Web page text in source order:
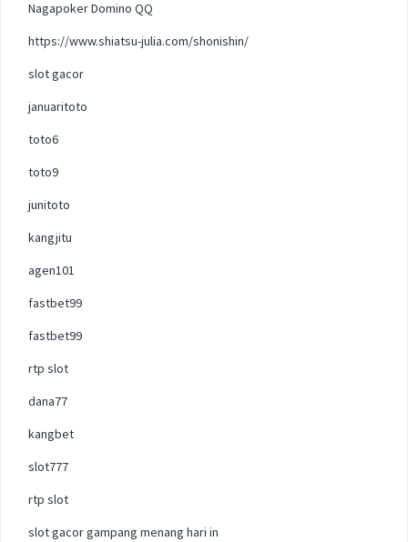
Nagapoker Domino QQ
https://www.shiatsu-julia.com/shonishin/
slot gacor
januaritoto
toto6
toto9
junitoto
kangjitu
agen101
fastbet99
fastbet99
rtp slot
dana77
kangbet
slot777
rtp slot
slot gacor gampang menang hari in